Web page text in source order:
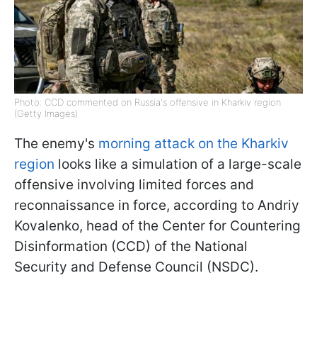
Photo: CCD commented on Russia's offensive in Kharkiv region
(Getty Images)
The enemy's morning attack on the Kharkiv
region looks like a simulation of a large-scale
offensive involving limited forces and
reconnaissance in force, according to Andriy
Kovalenko, head of the Center for Countering
Disinformation (CCD) of the National
Security and Defense Council (NSDC).